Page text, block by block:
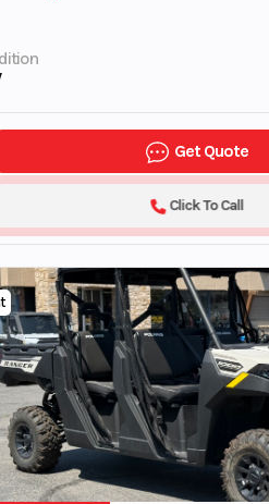
Get Quote
Click To Call